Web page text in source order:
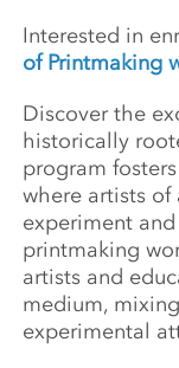
Interested in
of Printmaking
Discover the
historically
program
where artists
experiment
printmaking
artists and
medium,
experimental